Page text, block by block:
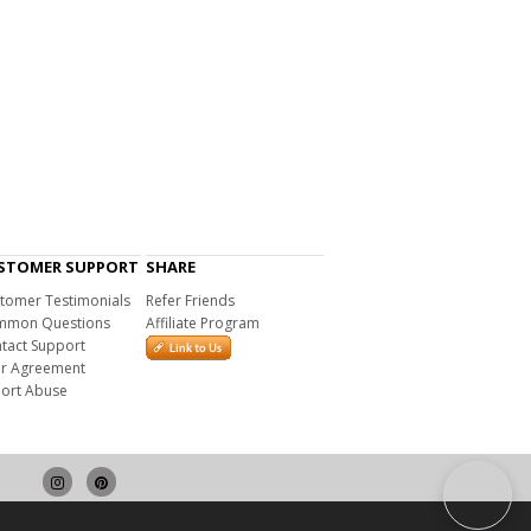
SUPPORT
Testimonials
Questions
Support
Agreement
Abuse
SHARE
Refer Friends
Affiliate Program